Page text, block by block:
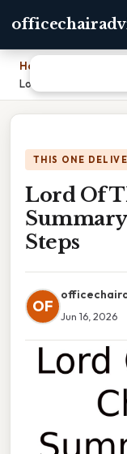
Home
Lord Of The Flies
THIS ONE
Lord Of
Steps
OF
Jun 16, 2026